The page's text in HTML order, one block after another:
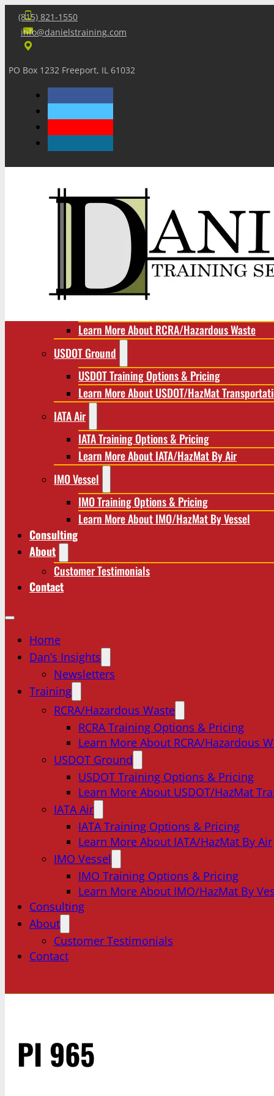
(815) 821-1550
info@danielstraining.com
PO Box 1232 Freeport, IL 61032
RCRA/Hazardous Waste
Learn More About RCRA/Hazardous Waste
USDOT Ground
USDOT Training Options & Pricing
Learn More About USDOT/HazMat
IATA Air
IATA Training Options & Pricing
Learn More About IATA/HazMat By Air
IMO Vessel
IMO Training Options & Pricing
Learn More About IMO/HazMat By Vessel
Consulting
About
Customer Testimonials
Contact
Home
Dan’s Insights
Newsletters
Training
RCRA/Hazardous Waste
RCRA Training Options & Pricing
Learn More About RCRA/Hazardous
USDOT Ground
USDOT Training Options & Pricing
Learn More About USDOT/HazMat
IATA Air
IATA Training Options & Pricing
Learn More About IATA/HazMat By Air
IMO Vessel
IMO Training Options & Pricing
Learn More About IMO/HazMat By
Consulting
About
Customer Testimonials
Contact
PI 965